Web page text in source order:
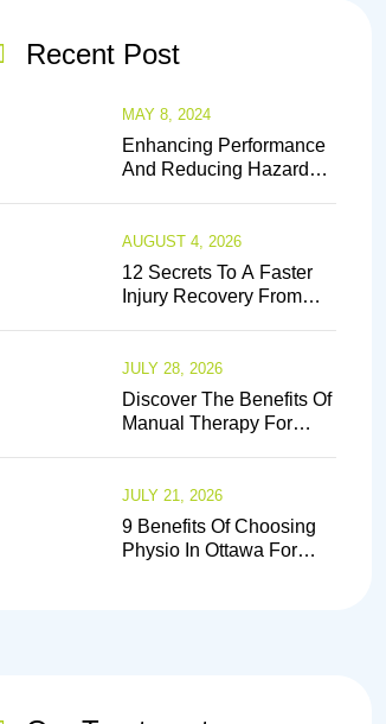
Recent Post
Enhancing Performance
And Reducing Hazards:
MAY 8, 2024
12 Secrets To A Faster
Injury Recovery From
AUGUST 4, 2026
Discover The Benefits Of
Manual Therapy For
JULY 28, 2026
9 Benefits Of Choosing
Physio In Ottawa For
JULY 21, 2026